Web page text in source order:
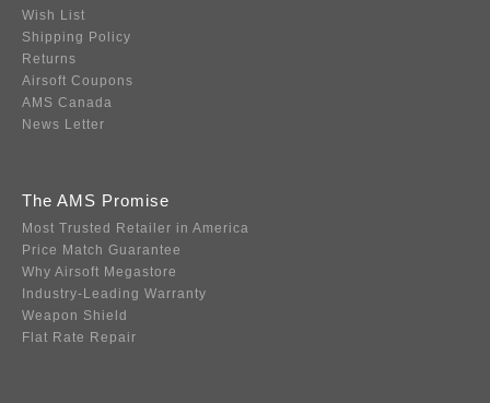
Wish List
Shipping Policy
Returns
Airsoft Coupons
AMS Canada
News Letter
The AMS Promise
Most Trusted Retailer in America
Price Match Guarantee
Why Airsoft Megastore
Industry-Leading Warranty
Weapon Shield
Flat Rate Repair